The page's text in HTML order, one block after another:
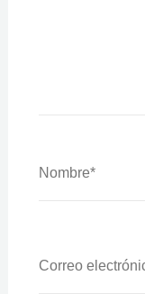
Electrónico*